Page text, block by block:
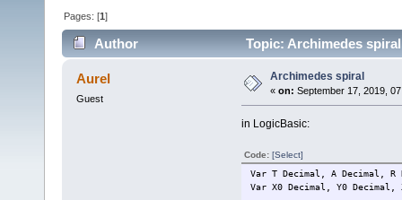
Pages: [1]
Author Topic: Archimedes
Aurel
Guest
Archimedes spiral
« on: September 17, 2019,
in LogicBasic:
Code: [Select]
Var T Decimal, A Decimal, R
Var X0 Decimal, Y0 Decimal,